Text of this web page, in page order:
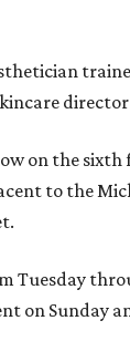
on the
to the
Tuesday
on Sunday